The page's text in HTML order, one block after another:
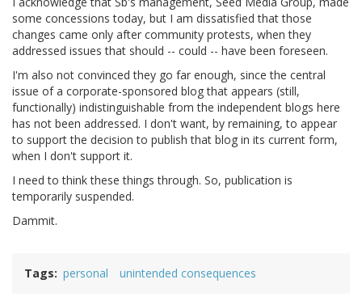
some concessions today, but I am dissatisfied that those
changes came only after community protests, when they
addressed issues that should -- could -- have been foreseen.
I'm also not convinced they go far enough, since the central
issue of a corporate-sponsored blog that appears (still,
functionally) indistinguishable from the independent blogs here
has not been addressed. I don't want, by remaining, to appear
to support the decision to publish that blog in its current form,
when I don't support it.
I need to think these things through. So, publication is
temporarily suspended.
Dammit.
Tags personal unintended consequences